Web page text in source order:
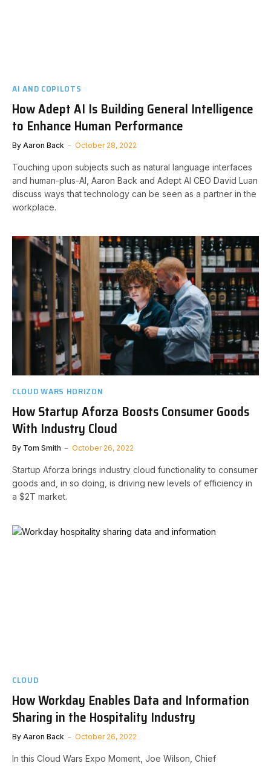
AI AND COPILOTS
How Adept AI Is Building General Intelligence
to Enhance Human Performance
By Aaron Back October 28, 2022
Touching upon subjects such as natural language interfaces
and human-plus-AI, Aaron Back and Adept AI CEO David Luan
discuss ways that technology can be seen as a partner in the
workplace.
CLOUD WARS HORIZON
How Startup Aforza Boosts Consumer Goods
With Industry Cloud
By Tom Smith October 26, 2022
Startup Aforza brings industry cloud functionality to consumer
goods and, in so doing, is driving new levels of efficiency in
a $2T market.
CLOUD
How Workday Enables Data and Information
Sharing in the Hospitality Industry
By Aaron Back October 26, 2022
In this Cloud Wars Expo Moment, Joe Wilson, Chief